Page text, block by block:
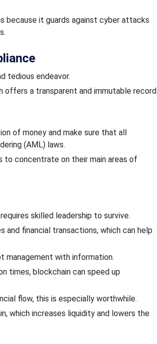
because it guards against cyber attacks
tedious endeavor.
offers a transparent and immutable record
of money andmake sure that all
(AML) laws.
to concentrate on their main areas of
skilled leadership to survive.
financial transactions, which can help
management with information.
times, blockchain can speed up
flow, this is especially worthwhile.
which increases liquidity and lowers the